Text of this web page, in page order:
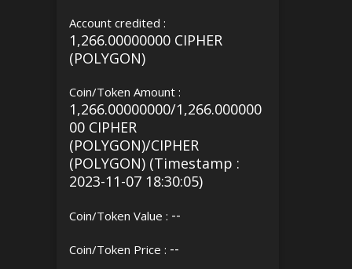
Account credited :
1,266.00000000 CIPHER
(POLYGON)
Coin/Token Amount :
1,266.00000000/1,266.000000
00 CIPHER
(POLYGON)/CIPHER
(POLYGON) (Timestamp :
2023-11-07 18:30:05)
Coin/Token Value : --
Coin/Token Price : --